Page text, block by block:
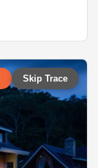
Skip Trace